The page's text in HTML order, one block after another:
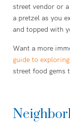
street vendor or
a pretzel as you
and topped with
Want a more
guide to
street food gems